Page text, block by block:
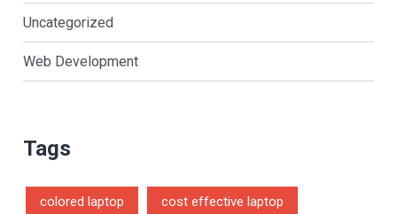
Uncategorized
Web Development
Tags
colored laptop cost effective laptop